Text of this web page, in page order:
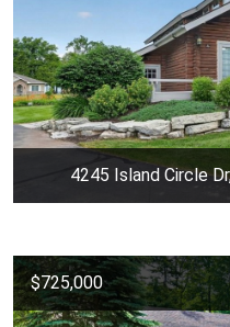
4245 Island Circle
$725,000